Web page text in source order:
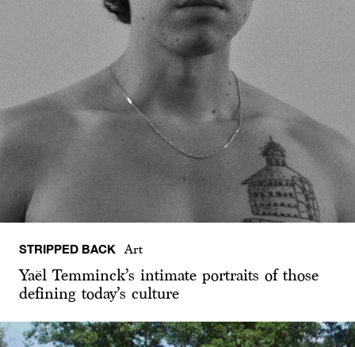
STRIPPED BACK Art
Yaël Temminck’s intimate portraits of those
defining today’s culture